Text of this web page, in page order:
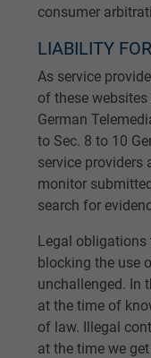
consumer
LIABILITY
As service
of these
German
to Sec. 8 to 10
service providers
monitor
search for
Legal
blocking the use
unchallenged. In
at the time of
of law. Illegal
at the time we